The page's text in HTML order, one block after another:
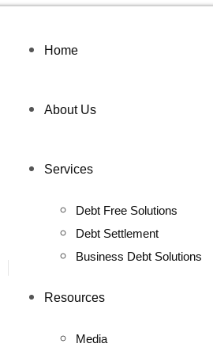
Home
About Us
Services
Debt Free Solutions
Debt Settlement
Business Debt Solutions
Resources
Media